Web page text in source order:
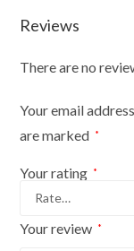
on
wood
cream
coverblac
Reviews
There are no
Your email
are marked *
Your rating *
Your review *